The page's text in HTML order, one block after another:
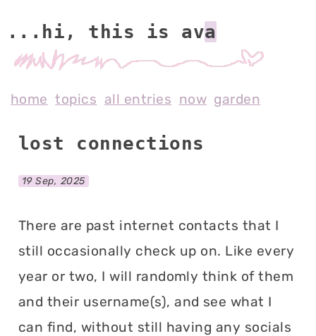
...hi, this is av
home topics all entries now garden
lost connections
19 Sep, 2025
There are past internet contacts that I
still occasionally check up on. Like every
year or two, I will randomly think of them
and their username(s), and see what I
can find, without still having any socials